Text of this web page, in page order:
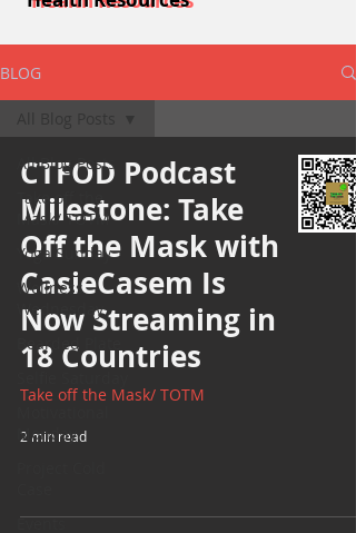
BLOG
All Blog Posts
Take off the
Mask/ TOTM
Yoga Sunday
Wellness
Wednesday
Bearded Plate
Monday
Events
CTFOD Podcast
Milestone: Take
Off the Mask with
CasieCasem Is
Now Streaming in
18 Countries
Take off the Mask/ TOTM
2 min read